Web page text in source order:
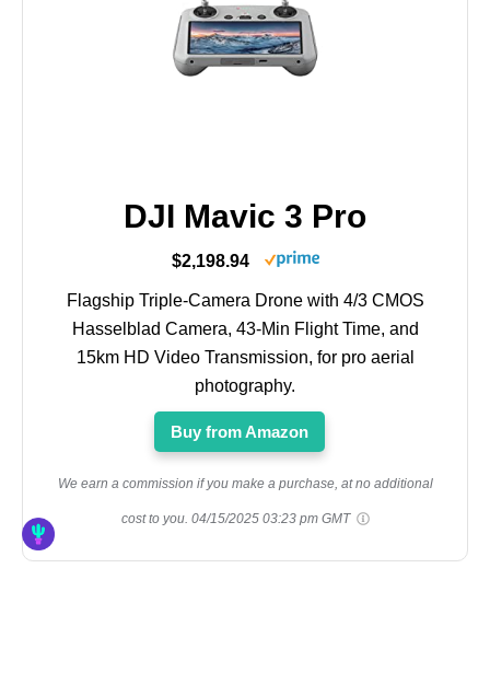
DJI Mavic 3 Pro
$2,198.94
Flagship Triple-Camera Drone with 4/3 CMOS
Hasselblad Camera, 43-Min Flight Time, and
15km HD Video Transmission, for pro aerial
photography.
Buy from Amazon
We earn a commission if you make a purchase, at no additional
cost to you. 04/15/2025 03:23 pm GMT